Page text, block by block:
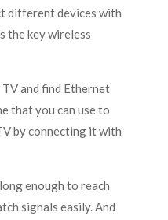
different devices with
the key wireless
and find Ethernet
that you can use to
by connecting it with
enough to reach
signals easily. And